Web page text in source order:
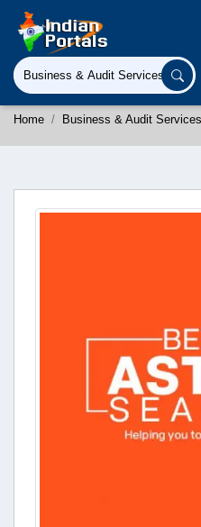
Home Business & Audit Services